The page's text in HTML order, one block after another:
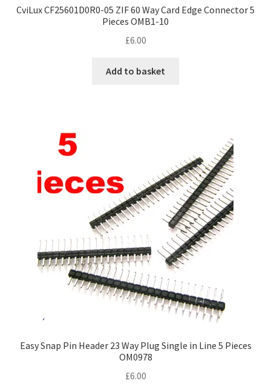
CviLux CF25601D0R0-05 ZIF 60 Way Card Edge Connector 5
Pieces OMB1-10
£6.00
Add to basket
Easy Snap Pin Header 23 Way Plug Single in Line 5 Pieces
OM0978
£6.00